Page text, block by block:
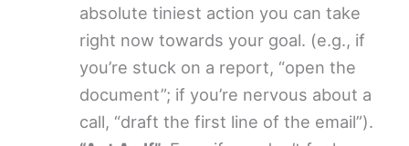
absolute tiniest action you can take
right now towards your goal. (e.g., if
you’re stuck on a report, “open the
document”; if you’re nervous about a
call, “draft the first line of the email”).